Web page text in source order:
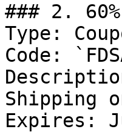
### 2. 60%
Type:
Code:
Shipping
Expires: